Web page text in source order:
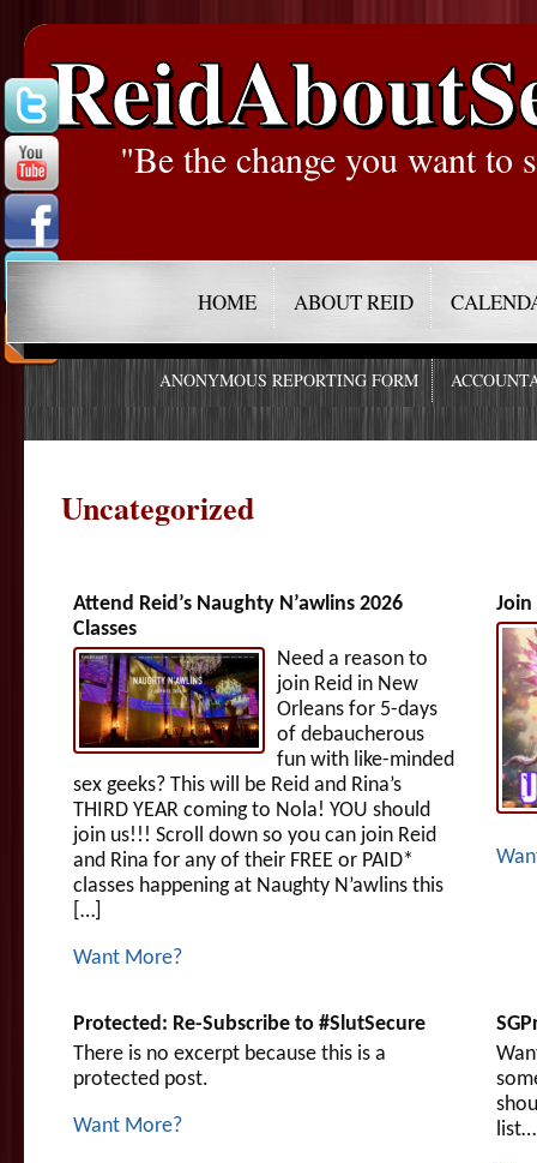
"Be the change you want to
HOME ABOUT REID
ANONYMOUS REPORTING FORM
Uncategorized
Attend Reid’s Naughty N’awlins 2026
Classes
Need a reason to
join Reid in New
Orleans for 5-days
of debaucherous
fun with like-minded
sex geeks? This will be Reid and Rina’s
THIRD YEAR coming to Nola! YOU should
join us!!! Scroll down so you can join Reid
and Rina for any of their FREE or PAID*
classes happening at Naughty N’awlins this
[…]
Want More?
Protected: Re-Subscribe to #SlutSecure
There is no excerpt because this is a
protected post.
Want More?
list…